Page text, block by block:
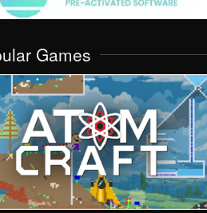
Games
VIEW